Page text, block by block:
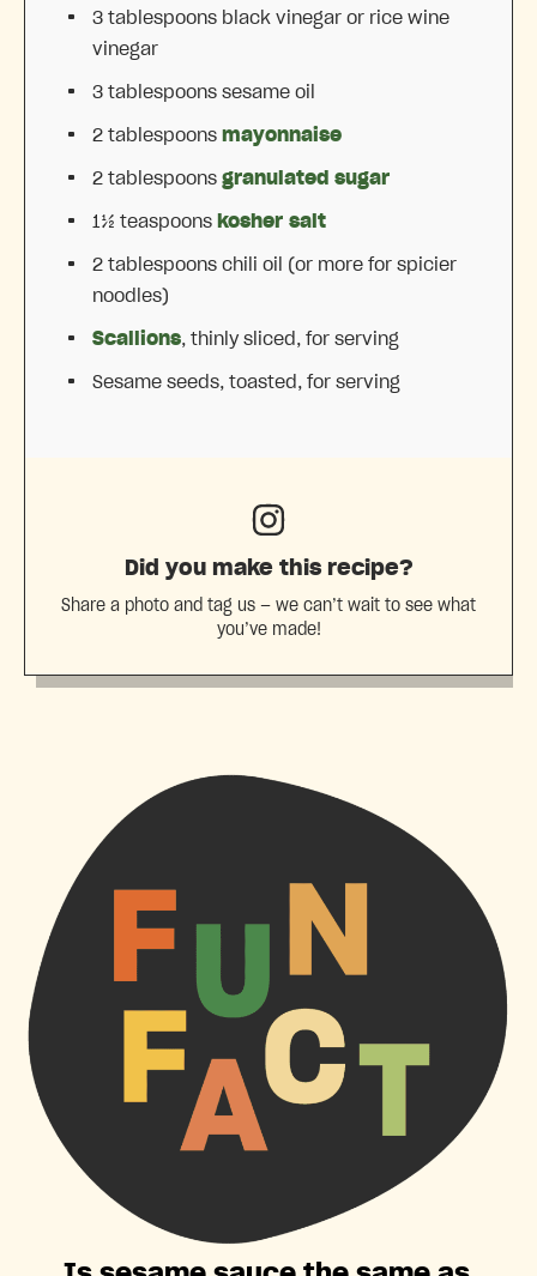
3 tablespoons black vinegar or rice wine
vinegar
3 tablespoons sesame oil
2 tablespoons mayonnaise
2 tablespoons granulated sugar
1½ teaspoons kosher salt
2 tablespoons chili oil (or more for spicier
noodles)
Scallions, thinly sliced, for serving
Sesame seeds, toasted, for serving
Did you make this recipe?
Share a photo and tag us — we can’t wait to see what
you’ve made!